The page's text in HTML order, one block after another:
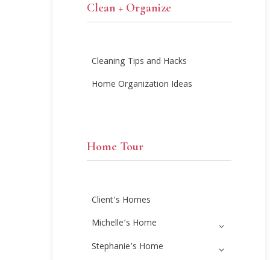
Clean + Organize
Cleaning Tips and Hacks
Home Organization Ideas
Home Tour
Client’s Homes
Michelle’s Home
Stephanie’s Home